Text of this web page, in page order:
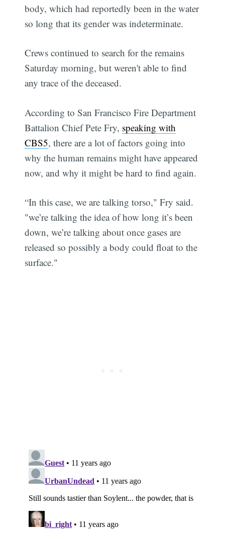
body, which had reportedly been in the water
so long that its gender was indeterminate.
Crews continued to search for the remains
Saturday morning, but weren't able to find
any trace of the deceased.
According to San Francisco Fire Department
Battalion Chief Pete Fry, speaking with
CBS5, there are a lot of factors going into
why the human remains might have appeared
now, and why it might be hard to find again.
“In this case, we are talking torso," Fry said.
"we’re talking the idea of how long it’s been
down, we’re talking about once gases are
released so possibly a body could float to the
surface."